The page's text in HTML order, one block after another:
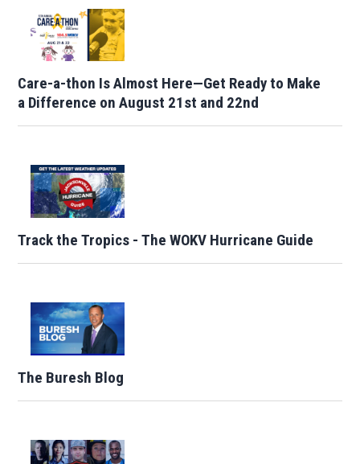
Care-a-thon Is Almost Here—Get Ready to Make
a Difference on August 21st and 22nd
Track the Tropics - The WOKV Hurricane Guide
The Buresh Blog